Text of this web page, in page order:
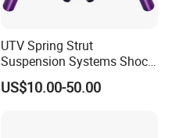
UTV Spring Strut
Suspension Systems Shock
Absorber Assembly for
Buggy Beach Dune
US$10.00-50.00